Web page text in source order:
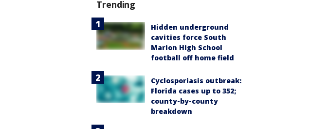
Trending
Hidden underground
cavities force South
Marion High School
football off home field
Cyclosporiasis outbreak:
Florida cases up to 352;
county-by-county
breakdown